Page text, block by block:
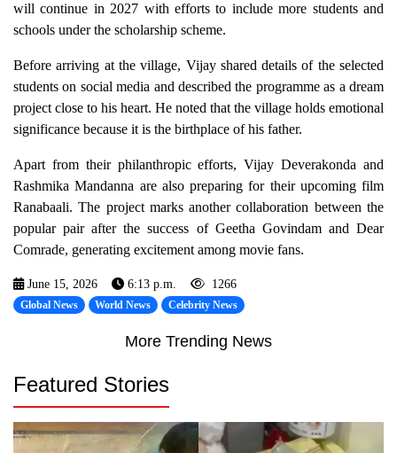
will continue in 2027 with efforts to include more students and
schools under the scholarship scheme.
Before arriving at the village, Vijay shared details of the selected
students on social media and described the programme as a dream
project close to his heart. He noted that the village holds emotional
significance because it is the birthplace of his father.
Apart from their philanthropic efforts, Vijay Deverakonda and
Rashmika Mandanna are also preparing for their upcoming film
Ranabaali. The project marks another collaboration between the
popular pair after the success of Geetha Govindam and Dear
Comrade, generating excitement among movie fans.
June 15, 2026 6:13 p.m. 1266
Global News World News Celebrity News
More Trending News
Featured Stories